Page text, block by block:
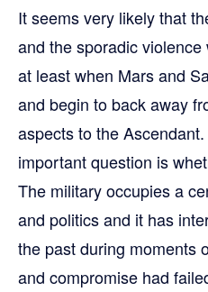
It seems very likely that
and the sporadic
at least when Mars and
and begin to back away
aspects to the
important question is
The military occupies a
and politics and it has
the past during moments
and compromise had